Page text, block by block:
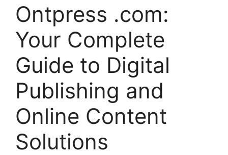
Ontpress .com:
Your Complete
Guide to Digital
Publishing and
Online Content
Solutions